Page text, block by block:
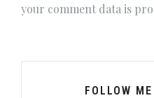
your comment data is
FOLLOW